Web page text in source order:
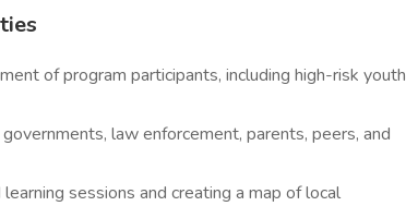
of program participants, including high-risk youth
law enforcement, parents, peers, and
sessions and creating a map of local